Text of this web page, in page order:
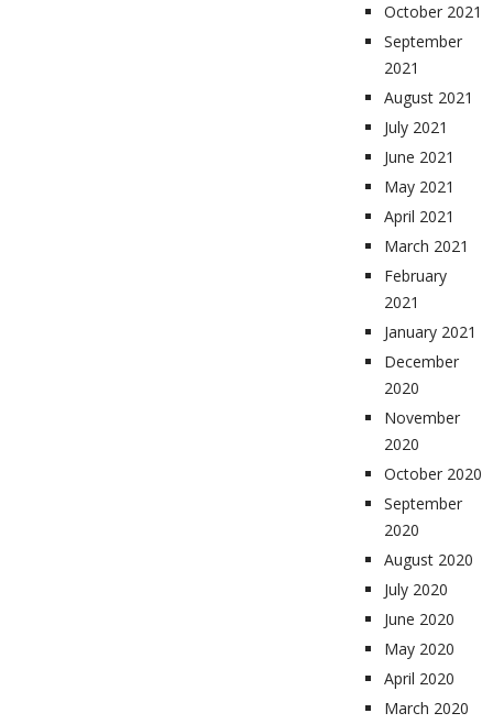
October 2021
September
2021
August 2021
July 2021
June 2021
May 2021
April 2021
March 2021
February
2021
January 2021
December
2020
November
2020
October 2020
September
2020
August 2020
July 2020
June 2020
May 2020
April 2020
March 2020